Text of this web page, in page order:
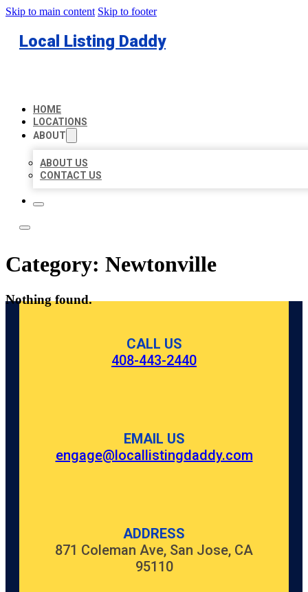
Skip to main content Skip to footer
Local Listing Daddy
HOME
LOCATIONS
ABOUT
ABOUT US
CONTACT US
Category: Newtonville
Nothing found.
CALL US
408-443-2440
EMAIL US
engage@locallistingdaddy.com
ADDRESS
871 Coleman Ave, San Jose, CA
95110